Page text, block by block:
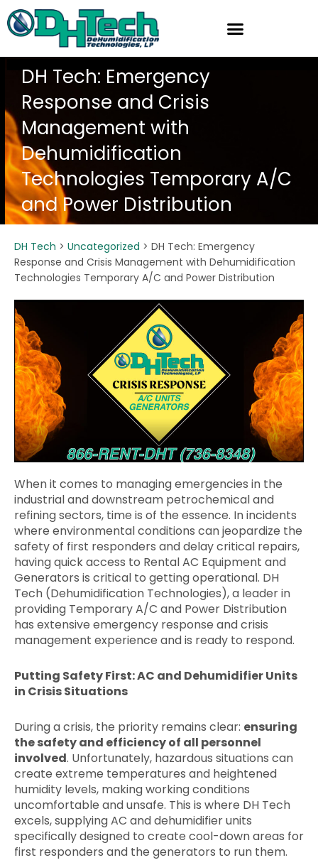
Skip
to
content
DH Tech: Emergency
Response and Crisis
Management with
Dehumidification
Technologies Temporary A/C
and Power Distribution
DH Tech > Uncategorized > DH Tech: Emergency
Response and Crisis Management with Dehumidification
Technologies Temporary A/C and Power Distribution
When it comes to managing emergencies in the
industrial and downstream petrochemical and
refining sectors, time is of the essence. In incidents
where environmental conditions can jeopardize the
safety of first responders and delay critical repairs,
having quick access to Rental AC Equipment and
Generators is critical to getting operational. DH
Tech (Dehumidification Technologies), a leader in
providing Temporary A/C and Power Distribution
has extensive emergency response and crisis
management experience and is ready to respond.
Putting Safety First: AC and Dehumidifier Units
in Crisis Situations
During a crisis, the priority remains clear: ensuring
the safety and efficiency of all personnel
involved. Unfortunately, hazardous situations can
create extreme temperatures and heightened
humidity levels, making working conditions
uncomfortable and unsafe. This is where DH Tech
excels, supplying AC and dehumidifier units
specifically designed to create cool-down areas for
first responders and the generators to run them.